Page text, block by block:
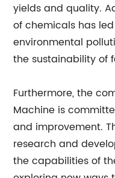
yields and quality.
of chemicals has
environmental
the sustainability of
Furthermore, the
Machine is
and improvement.
research and
the capabilities of